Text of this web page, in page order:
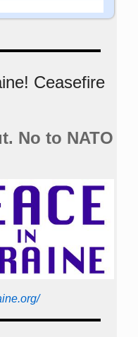
Ceasefire
No to NATO